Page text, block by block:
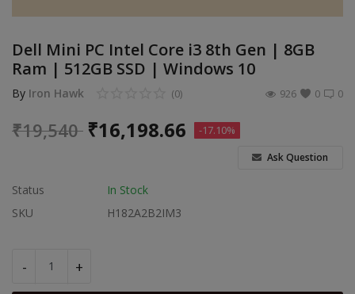
Blog
Login
Register
INR (₹)
Dell Mini PC Intel Core i3 8th Gen | 8GB
Ram | 512GB SSD | Windows 10
By Iron Hawk 0
(0) 0
926
₹19,540 ₹16,198.66 -17.10%
Ask Question
Status
In Stock
SKU
H182A2B2IM3
- +